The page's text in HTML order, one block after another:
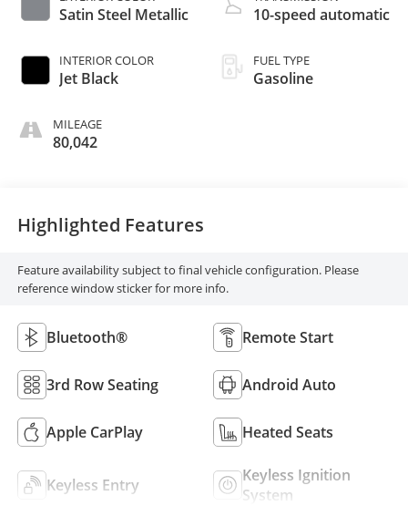
Satin Steel Metallic
INTERIOR COLOR
Jet Black
MILEAGE
80,042
10-speed automatic
FUEL TYPE
Gasoline
Highlighted Features
Feature availability subject to final vehicle configuration. Please
reference window sticker for more info.
Bluetooth® Remote Start
3rd Row Seating Android Auto
Apple CarPlay Heated Seats
Keyless Entry
Keyless Ignition
System